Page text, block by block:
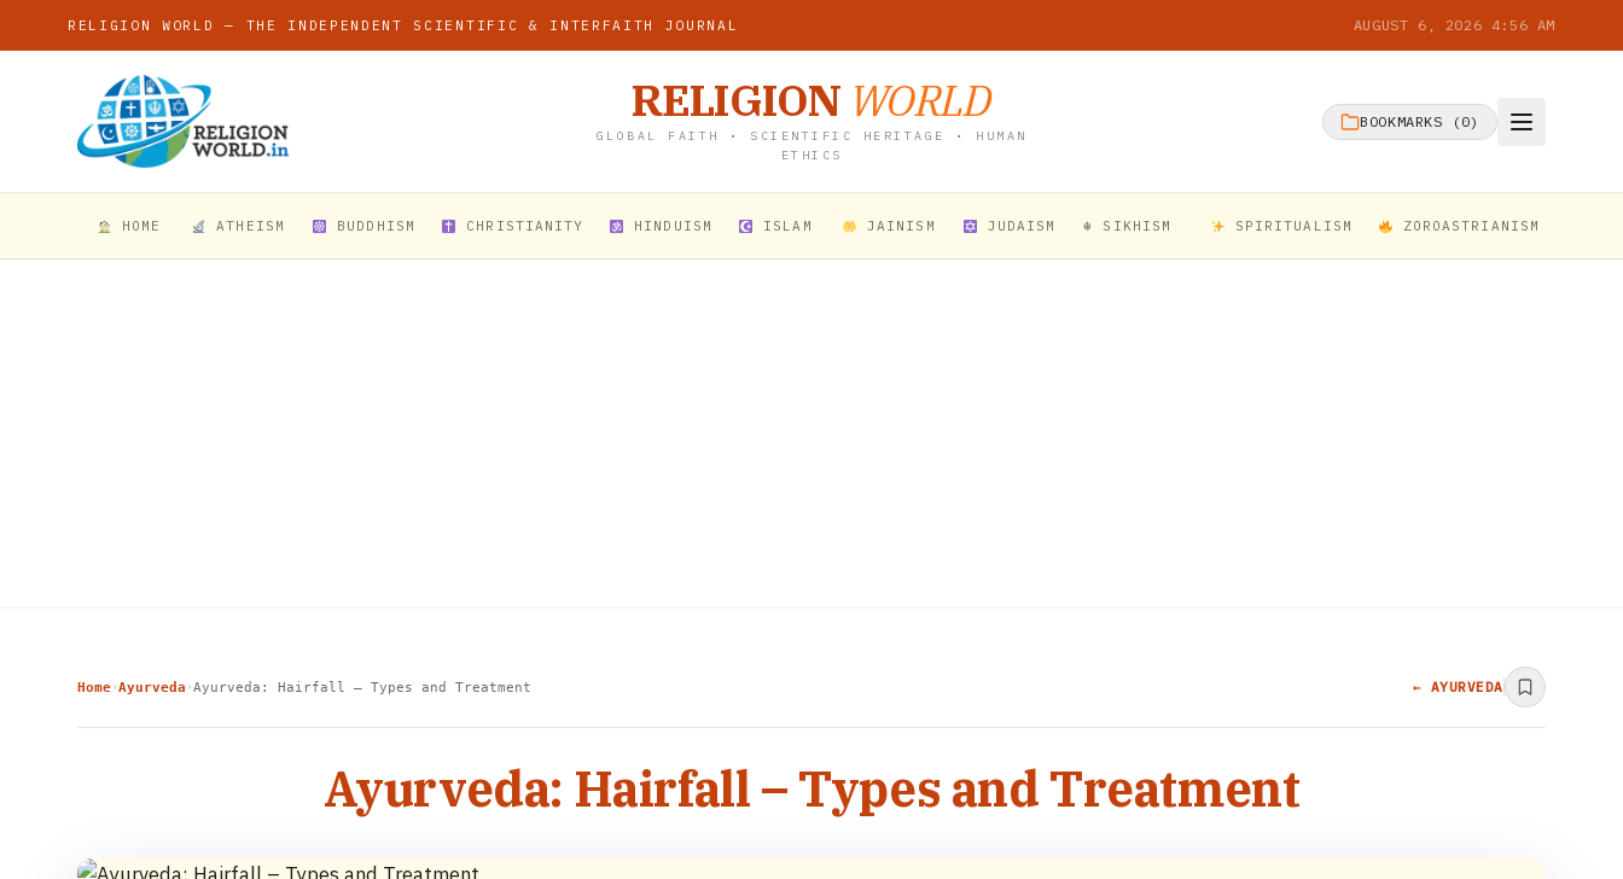
RELIGION WORLD — THE INDEPENDENT SCIENTIFIC & INTERFAITH JOURNAL AUGUST 6, 2026 4:56 AM
RELIGION WORLD
GLOBAL FAITH • SCIENTIFIC HERITAGE • HUMAN
ETHICS
BOOKMARKS ( 0)
HOME ATHEISM BUDDHISM CHRISTIANITY HINDUISM ISLAM JAINISM JUDAISM ☬ SIKHISM SPIRITUALISM ZOROASTRIANISM
Home›Ayurveda ›Ayurveda: Hairfall – Types and Treatment ← AYURVEDA
Ayurveda: Hairfall – Types and Treatment